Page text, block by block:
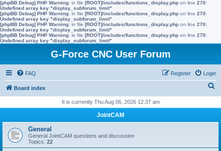
[phpBB Debug] PHP Warning: in file [ROOT]/includes/functions_display.php on line 270:
Undefined array key "display_subforum_limit"
[phpBB Debug] PHP Warning: in file [ROOT]/includes/functions_display.php on line 270:
Undefined array key "display_subforum_limit"
[phpBB Debug] PHP Warning: in file [ROOT]/includes/functions_display.php on line 270:
Undefined array key "display_subforum_limit"
[phpBB Debug] PHP Warning: in file [ROOT]/includes/functions_display.php on line 270:
Undefined array key "display_subforum_limit"
G-Force CNC User Forum
FAQ Login
Register
Board index
r
h
It is currently Thu Aug 06, 2026 12:37 am
JointCAM
General
General JointCAM questions and discussion
Topics: 22